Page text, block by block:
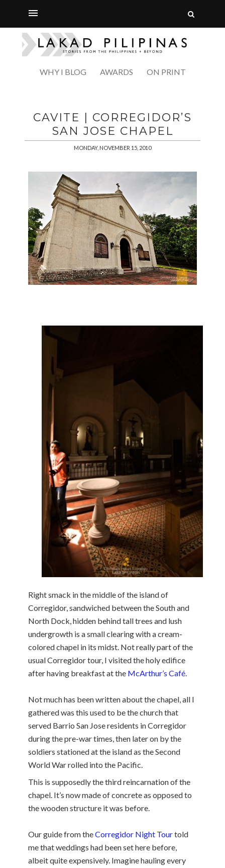
WHY I BLOG AWARDS ON PRINT
CAVITE | CORREGIDOR’S
SAN JOSE CHAPEL
MONDAY, NOVEMBER 15, 2010
Right smack in the middle of the island of
Corregidor, sandwiched between the South and
North Dock, hidden behind tall trees and lush
undergrowth is a small clearing with a cream-
colored chapel in its midst. Not really part of the
usual Corregidor tour, I visited the holy edifice
after having breakfast at the McArthur’s Café.
Not much has been written about the chapel, all I
gathered was this used to be the church that
served Barrio San Jose residents in Corregidor
during the pre-war times, then later on by the
soldiers stationed at the island as the Second
World War rolled into the Pacific.
This is supposedly the third reincarnation of the
chapel. It’s now made of concrete as opposed to
the wooden structure it was before.
Our guide from theCorregidor Night Tourtold
me that weddings had been set here before,
albeit quite expensively. Imagine hauling every